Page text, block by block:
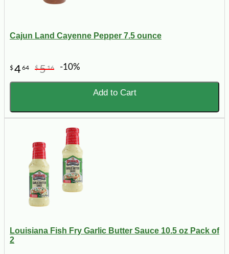
Cajun Land Cayenne Pepper 7.5 ounce
$464 $516 -10%
Add to Cart
Louisiana Fish Fry Garlic Butter Sauce 10.5 oz Pack of
2